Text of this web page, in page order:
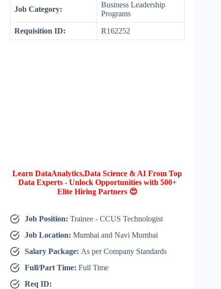
Job Category:
Business Leadership
Programs
Requisition ID: R162252
Learn DataAnalytics,Data Science & AI From Top
Data Experts - Unlock Opportunities with 500+
Elite Hiring Partners 😍
Job Position: Trainee - CCUS Technologist
Job Location: Mumbai and Navi Mumbai
Salary Package: As per Company Standards
Full/Part Time: Full Time
Req ID: